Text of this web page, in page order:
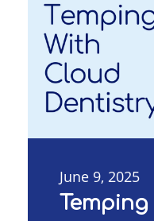
June 9, 2025